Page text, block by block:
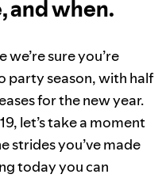
and when.
sure you’re
party season, with half
for the new year.
let’s take a moment
strides you’ve made
today you can